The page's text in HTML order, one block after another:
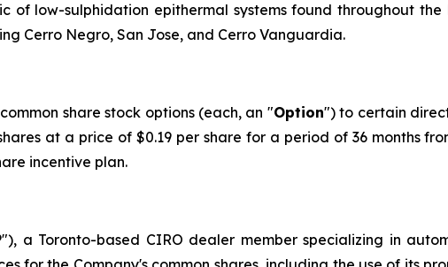
of low-sulphidation epithermal systems found throughout
Cerro Negro, San Jose, and Cerro Vanguardia.
share stock options (each, an "Option") to certain
at a price of $0.19 per share for a period of 36 months
incentive plan.
a Toronto-based CIRO dealer member specializing in